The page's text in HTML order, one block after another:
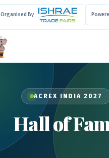
Organised By
ACREX INDIA 2027
Hall of